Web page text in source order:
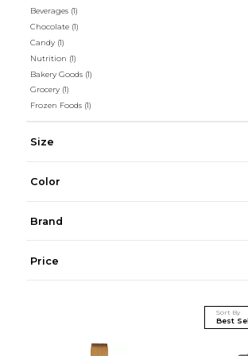
Beverages (1)
Chocolate (1)
Candy (1)
Nutrition (1)
Bakery Goods (1)
Grocery (1)
Frozen Foods (1)
Size
Color
Brand
Price
Sort By